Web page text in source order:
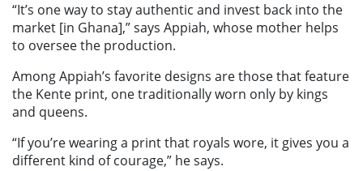
“It’s one way to stay authentic and invest back into the
market [in Ghana],” says Appiah, whose mother helps
to oversee the production.
Among Appiah’s favorite designs are those that feature
the Kente print, one traditionally worn only by kings
and queens.
“If you’re wearing a print that royals wore, it gives you a
different kind of courage,” he says.